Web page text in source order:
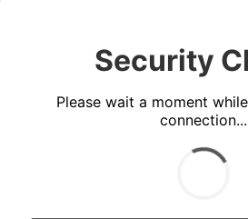
Security
Please wait a moment
connection...